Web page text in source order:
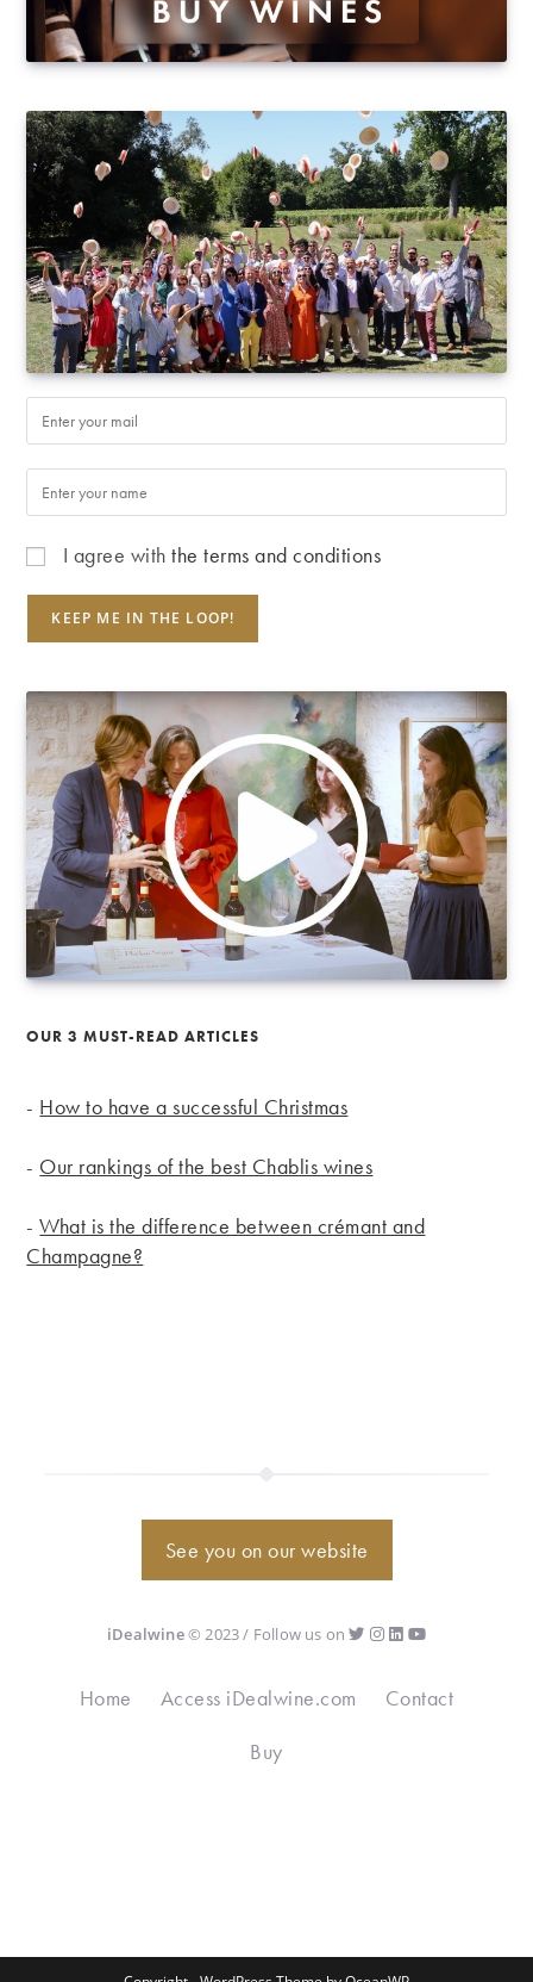
I agree withthe terms and conditions
OUR 3 MUST-READ ARTICLES
- How to have a successful Christmas
- Our rankings of the best Chablis wines
-What is the difference between crémant and
Champagne?
See you on our website
iDealwine© 2023 / Follow us on
Home Access iDealwine.com
Contact
Buy